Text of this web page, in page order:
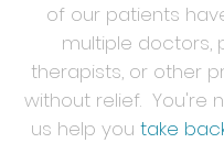
of our patients
multiple doctors,
therapists, or other
without relief. You're
us help you take